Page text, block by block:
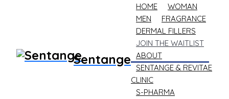
Sentange
HOME
WOMAN
MEN
FRAGRANCE
DERMAL FILLERS
JOIN THE WAITLIST
ABOUT
SENTANGE & REVITAE
CLINIC
S-PHARMA
Join the Waitlist